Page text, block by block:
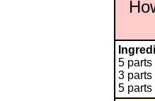
5
3 parts
5 parts